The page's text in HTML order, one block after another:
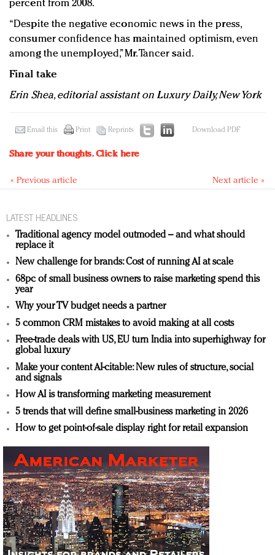
percent from 2008.
“Despite the negative economic news in the press,
consumer confidence has maintained optimism, even
among the unemployed,” Mr. Tancer said.
Final take
Erin Shea, editorial assistant on Luxury Daily, New York
Email this Print Reprints Download PDF
Share your thoughts.Click here
« Previous article Next article »
LATEST HEADLINES
Traditional agency model outmoded – and what should
replace it
New challenge for brands: Cost of running AI at scale
68pc of small business owners to raise marketing spend this
year
Why your TV budget needs a partner
5 common CRM mistakes to avoid making at all costs
Free-trade deals with US, EU turn India into superhighway for
global luxury
Make your content AI-citable: New rules of structure, social
and signals
How AI is transforming marketing measurement
5 trends that will define small-business marketing in 2026
How to get point-of-sale display right for retail expansion